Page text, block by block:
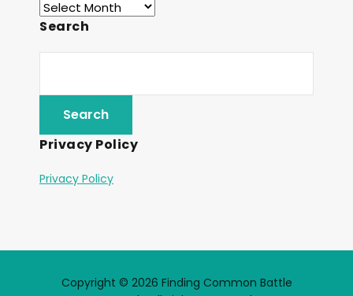
Search
Privacy Policy
Privacy Policy
Copyright © 2026 Finding Common Battle